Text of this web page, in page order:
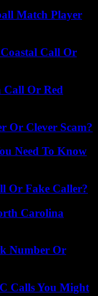
Match Player
Call Or
Call Or Red
Or Clever Scam?
Need To Know
Or Fake Caller?
Carolina
Number Or
Calls You Might